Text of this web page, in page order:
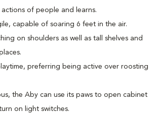
actions of people and learns.
capable of soaring 6 feet in the air.
on shoulders as well as tall shelves and
preferring being active over roosting
the Aby can use its paws to open cabinet
on light switches.